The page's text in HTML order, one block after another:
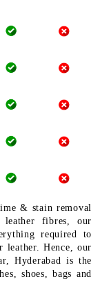
& stain removal
fibres, our
required to
leather. Hence, our
Hyderabad is the
shoes, bags and